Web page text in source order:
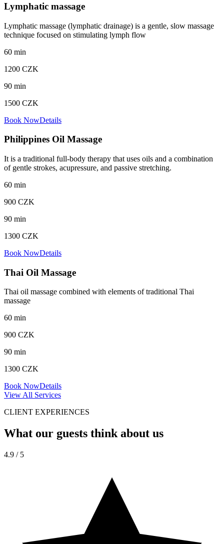
Lymphatic massage
Lymphatic massage (lymphatic drainage) is a gentle, slow massage
technique focused on stimulating lymph flow
60 min
1200 CZK
90 min
1500 CZK
Book NowDetails
Philippines Oil Massage
It is a traditional full-body therapy that uses oils and a combination
of gentle strokes, acupressure, and passive stretching.
60 min
900 CZK
90 min
1300 CZK
Book NowDetails
Thai Oil Massage
Thai oil massage combined with elements of traditional Thai
massage
60 min
900 CZK
90 min
1300 CZK
Book NowDetails
View All Services
CLIENT EXPERIENCES
What our guests think about us
4.9 / 5